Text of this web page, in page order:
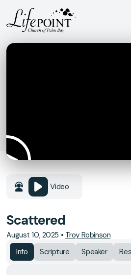
Video
Scattered
August 10, 2025 • Troy Robinson
Info
Scripture Speaker